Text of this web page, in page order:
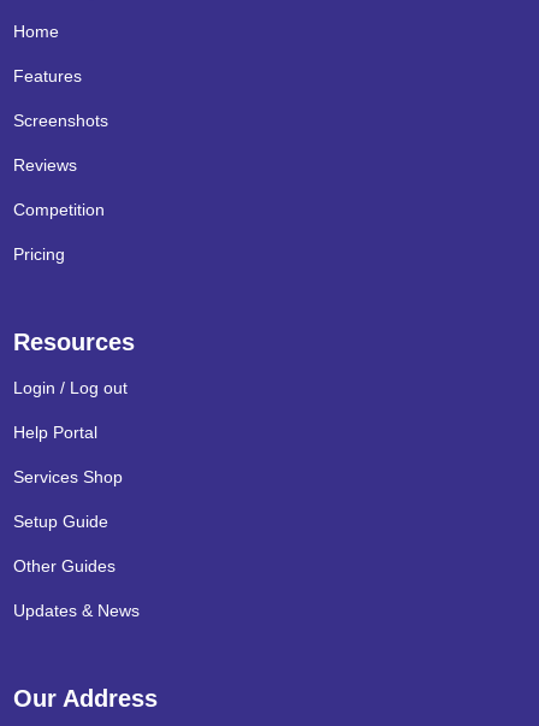
Home
Features
Screenshots
Reviews
Competition
Pricing
Resources
Login / Log out
Help Portal
Services Shop
Setup Guide
Other Guides
Updates & News
Our Address